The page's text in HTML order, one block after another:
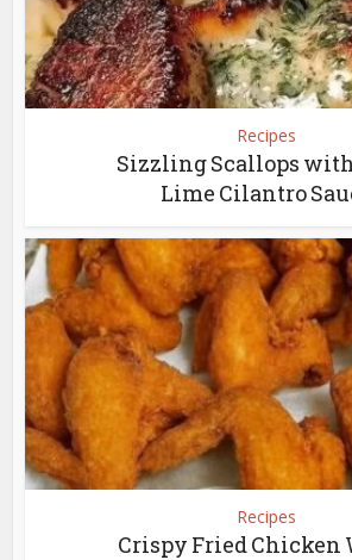
Recipes
Sizzling Scallops
Lime Cilantro
Recipes
Crispy Fried Chicken